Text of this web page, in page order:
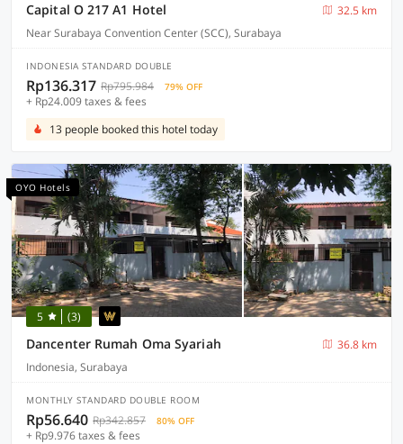
Capital O 217 A1 Hotel
32.5 km
Near Surabaya Convention Center (SCC), Surabaya
INDONESIA STANDARD DOUBLE
Rp136.317 Rp795.984 79% OFF
+ Rp24.009 taxes & fees
13 people booked this hotel today
OYO Hotels
5 (3)
Dancenter Rumah Oma Syariah
36.8 km
Indonesia, Surabaya
MONTHLY STANDARD DOUBLE ROOM
Rp56.640 Rp342.857 80% OFF
+ Rp9.976 taxes & fees